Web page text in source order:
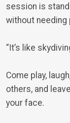
session is
without needing
“It’s like
Come play,
others, and
your face.